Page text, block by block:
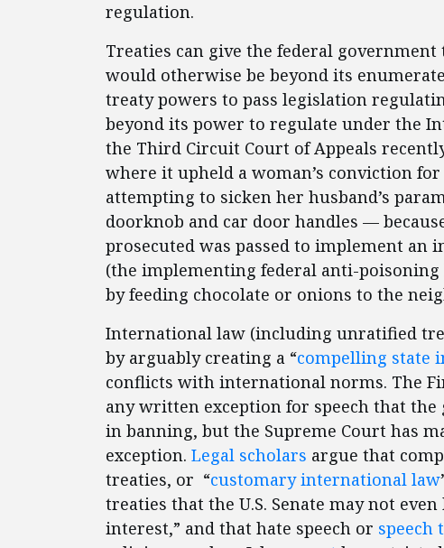
regulation.
Treaties can give the federal
would otherwise be beyond its
treaty powers to pass legislation
beyond its power to regulate under the
the Third Circuit Court of Appeals
where it upheld a woman’s conviction
attempting to sicken her husband’s
doorknob and car door handles —
prosecuted was passed to implement
(the implementing federal anti-
by feeding chocolate or onions to the
International law (including unratified
by arguably creating a “compelling state
conflicts with international norms. The
any written exception for speech that
in banning, but the Supreme Court has
exception. Legal scholars argue that
treaties, or “customary international law
treaties that the U.S. Senate may not
interest,” and that hate speech or speech